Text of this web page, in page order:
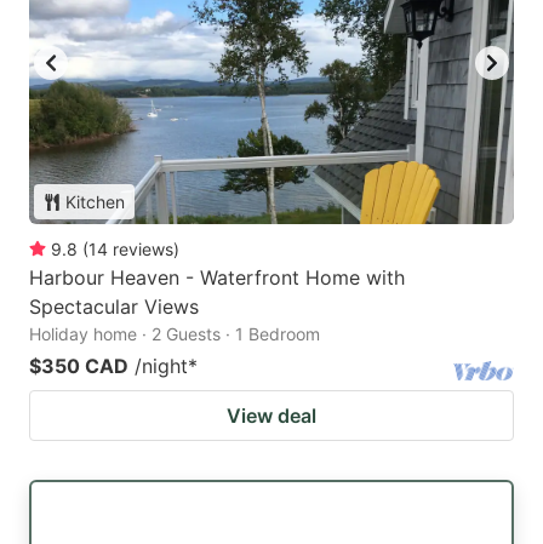
Kitchen
9.8 (14 reviews)
Harbour Heaven - Waterfront Home with
Spectacular Views
Holiday home · 2 Guests · 1 Bedroom
$350 CAD /night*
View deal